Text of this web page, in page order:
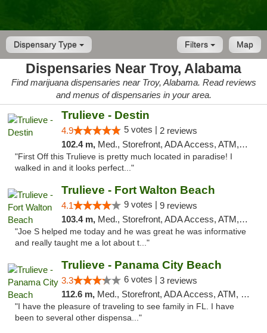
Dispensary Type Map
Filters
Dispensaries Near Troy, Alabama
Find marijuana dispensaries near Troy, Alabama. Read reviews
and menus of dispensaries in your area.
Trulieve - Destin
4.9 5 votes | 2 reviews
102.4 m, Med., Storefront, ADA Access, ATM, Debit Card, Delivery, Pickup
"First Off this Trulieve is pretty much located in paradise! I
walked in and it looks perfect..."
Trulieve - Fort Walton Beach
4.1 9 votes | 9 reviews
103.4 m, Med., Storefront, ADA Access, ATM, Debit Card, Delivery, Pickup
"Joe S helped me today and he was great he was informative
and really taught me a lot about t..."
Trulieve - Panama City Beach
3.3 6 votes | 3 reviews
112.6 m, Med., Storefront, ADA Access, ATM, Debit Card, Delivery, Pickup
"I have the pleasure of traveling to see family in FL. I have
been to several other dispensa..."